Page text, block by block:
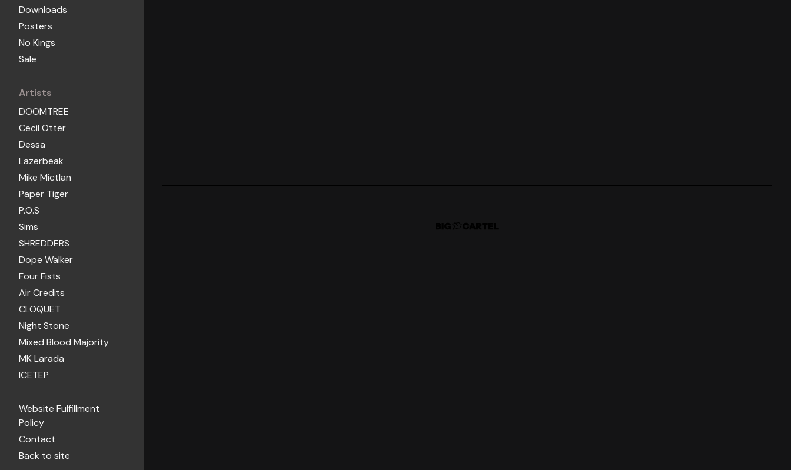
Downloads
Posters
No Kings
Sale
Artists
DOOMTREE
Cecil Otter
Dessa
Lazerbeak
Mike Mictlan
Paper Tiger
P.O.S
Sims
SHREDDERS
Dope Walker
Four Fists
Air Credits
CLOQUET
Night Stone
Mixed Blood Majority
MK Larada
ICETEP
Website Fulfillment
Policy
Contact
Back to site